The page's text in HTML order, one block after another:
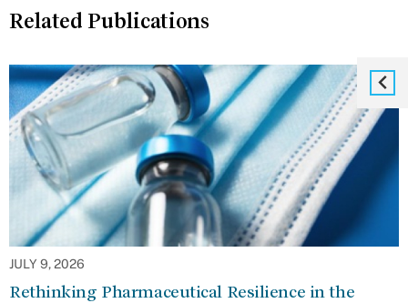
Related Publications
JULY 9, 2026
Rethinking Pharmaceutical Resilience in the